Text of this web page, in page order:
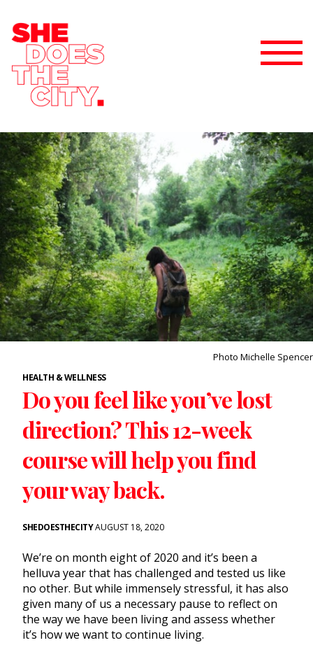
Photo Michelle Spencer
HEALTH & WELLNESS
Do you feel like you’ve lost
direction? This 12-week
course will help you find
your way back.
SHEDOESTHECITYAUGUST 18, 2020
We’re on month eight of 2020 and it’s been a
helluva year that has challenged and tested us like
no other. But while immensely stressful, it has also
given many of us a necessary pause to reflect on
the way we have been living and assess whether
it’s how we want to continue living.